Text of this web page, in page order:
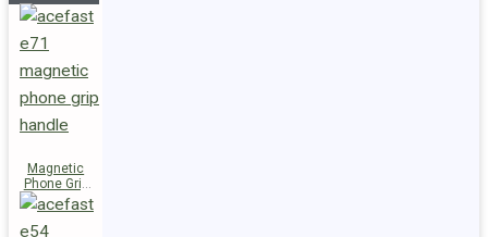
Magnetic
Phone Grip
Handle E71